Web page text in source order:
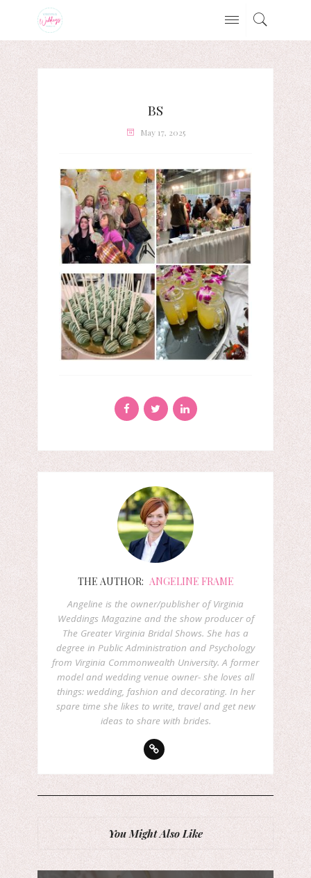
BS
May 17, 2025
THE AUTHOR: ANGELINE FRAME
Angeline is the owner/publisher of Virginia
Weddings Magazine and the show producer of
The Greater Virginia Bridal Shows. She has a
degree in Public Administration and Psychology
from Virginia Commonwealth University. A former
model and wedding venue owner- she loves all
things: wedding, fashion and decorating. In her
spare time she likes to write, travel and get new
ideas to share with brides.
You Might Also Like